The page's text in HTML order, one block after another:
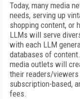
Today, many media
needs, serving up
shopping content, or
LLMs will serve
with each LLM
databases of
media outlets will
their readers/
subscription-based,
fees.